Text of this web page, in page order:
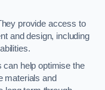
provide access to
and design, including
can help optimise the
materials and